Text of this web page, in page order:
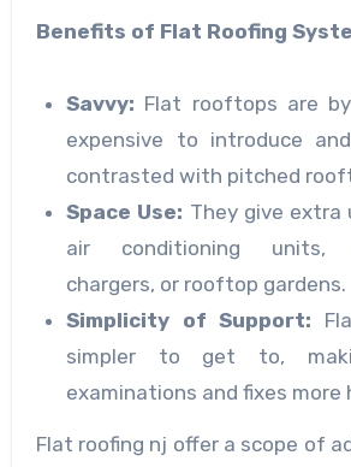
Benefits of Flat Roofing
Savvy: Flat rooftops are
expensive to introduce
contrasted with pitched
Space Use: They give extra
air conditioning units,
chargers, or rooftop gardens.
Simplicity of Support:
simpler to get to,
examinations and fixes more
Flat roofing nj offer a scope of